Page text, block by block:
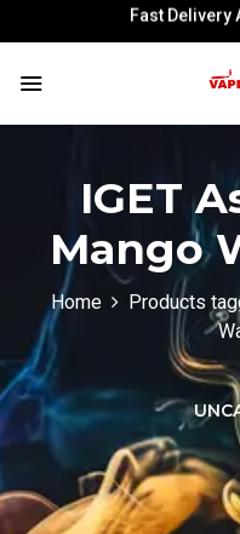
Fast Delivery
IGET
Mango
Home
Products